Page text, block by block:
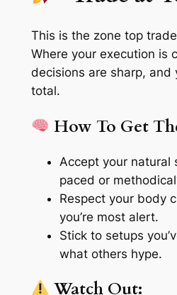
This is the zone top
Where your execution is
decisions are sharp, and
total.
How To Get
Accept your natural
paced or
Respect your body
you’re most alert.
Stick to setups
what others hype.
Watch Out: